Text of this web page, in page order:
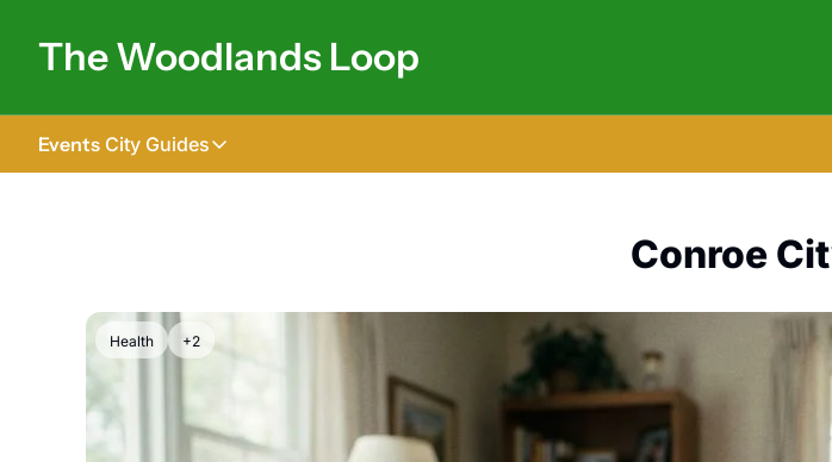
The Woodlands Loop
Events City Guides
City Guides
Shenandoah
Magnolia
Conroe
Health +2